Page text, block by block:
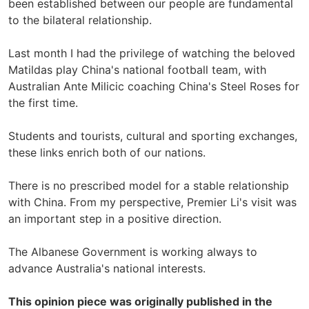
been established between our people are fundamental
to the bilateral relationship.
Last month I had the privilege of watching the beloved
Matildas play China's national football team, with
Australian Ante Milicic coaching China's Steel Roses for
the first time.
Students and tourists, cultural and sporting exchanges,
these links enrich both of our nations.
There is no prescribed model for a stable relationship
with China. From my perspective, Premier Li's visit was
an important step in a positive direction.
The Albanese Government is working always to
advance Australia's national interests.
This opinion piece was originally published in the